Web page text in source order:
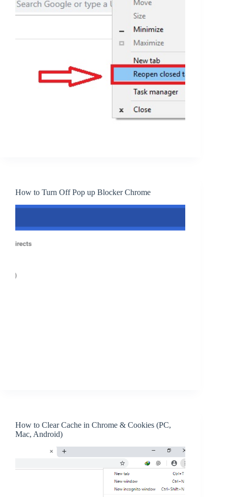
How to Turn Off Pop up Blocker Chrome
How to Clear Cache in Chrome & Cookies (PC,
Mac, Android)